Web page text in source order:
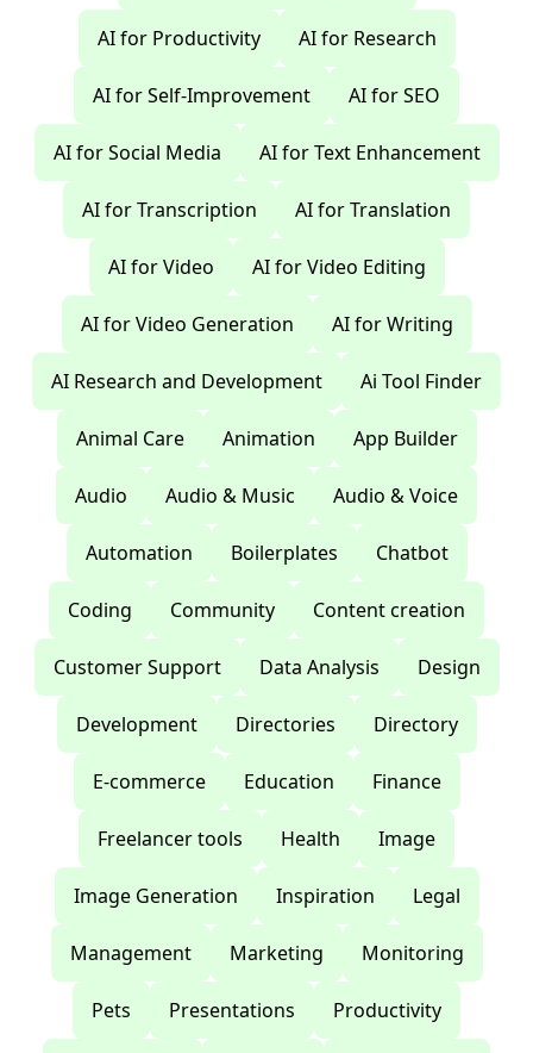
AI for Productivity AI for Research
AI for Self-Improvement AI for SEO
AI for Social Media AI for Text Enhancement
AI for Transcription AI for Translation
AI for Video AI for Video Editing
AI for Video Generation AI for Writing
AI Research and Development Ai Tool Finder
Animal Care Animation App Builder
Audio Audio & Music Audio & Voice
Automation Boilerplates Chatbot
Coding Community Content creation
Customer Support Data Analysis Design
Development Directories Directory
E-commerce Education Finance
Freelancer tools Health Image
Image Generation Inspiration Legal
Management Marketing Monitoring
Pets Presentations Productivity